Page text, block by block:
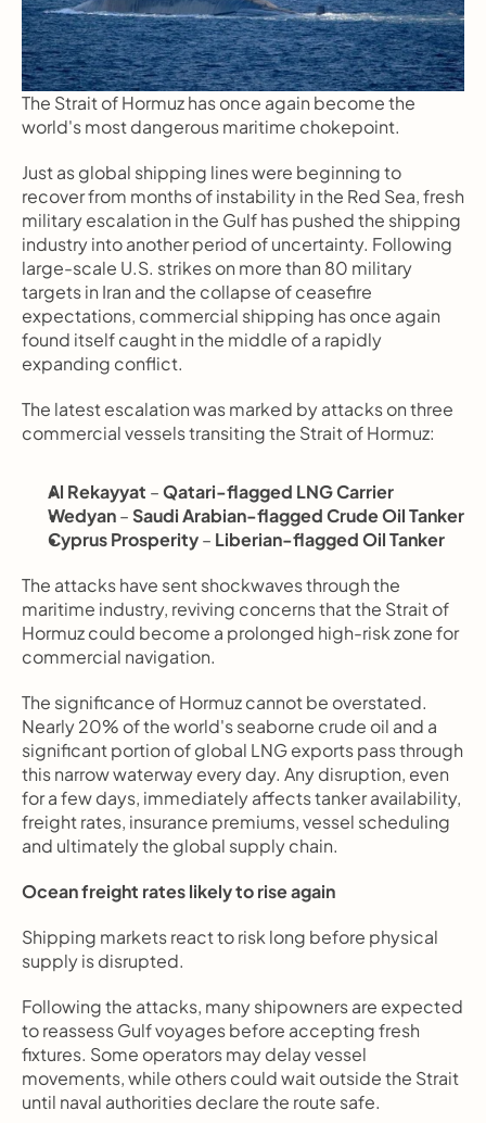
The Strait of Hormuz has once again become the
world's most dangerous maritime chokepoint.
Just as global shipping lines were beginning to
recover from months of instability in the Red Sea, fresh
military escalation in the Gulf has pushed the shipping
industry into another period of uncertainty. Following
large-scale U.S. strikes on more than 80 military
targets in Iran and the collapse of ceasefire
expectations, commercial shipping has once again
found itself caught in the middle of a rapidly
expanding conflict.
The latest escalation was marked by attacks on three
commercial vessels transiting the Strait of Hormuz:
Al Rekayyat – Qatari-flagged LNG Carrier
Wedyan – Saudi Arabian-flagged Crude Oil Tanker
Cyprus Prosperity – Liberian-flagged Oil Tanker
The attacks have sent shockwaves through the
maritime industry, reviving concerns that the Strait of
Hormuz could become a prolonged high-risk zone for
commercial navigation.
The significance of Hormuz cannot be overstated.
Nearly 20% of the world's seaborne crude oil and a
significant portion of global LNG exports pass through
this narrow waterway every day. Any disruption, even
for a few days, immediately affects tanker availability,
freight rates, insurance premiums, vessel scheduling
and ultimately the global supply chain.
Ocean freight rates likely to rise again
Shipping markets react to risk long before physical
supply is disrupted.
Following the attacks, many shipowners are expected
to reassess Gulf voyages before accepting fresh
fixtures. Some operators may delay vessel
movements, while others could wait outside the Strait
until naval authorities declare the route safe.